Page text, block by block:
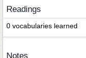
Readings
0 vocabularies learned
Notes